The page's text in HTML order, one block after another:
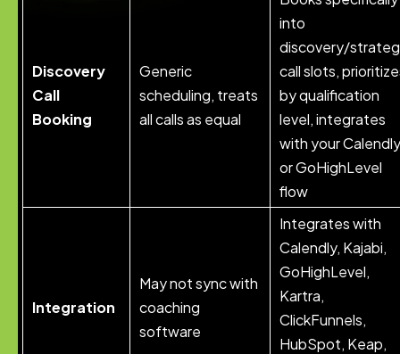
Discovery
Call
Booking
Generic
scheduling, treats
all calls as equal
into
discovery/
call slots,
by qualification
level, integrates
with your Calendly
or GoHighLevel
flow
Integration
May not sync with
coaching
software
Integrates with
Calendly, Kajabi,
GoHighLevel,
Kartra,
ClickFunnels,
HubSpot, Keap,